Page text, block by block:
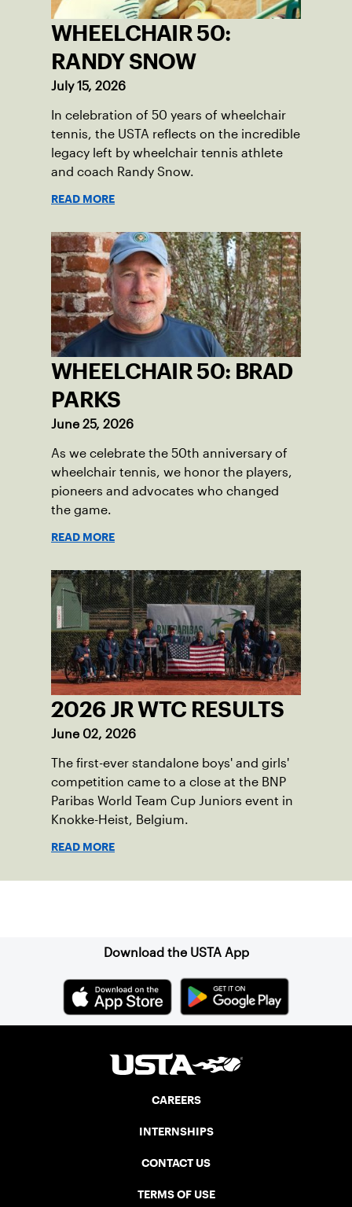
WHEELCHAIR 50:
RANDY SNOW
July 15, 2026
In celebration of 50 years of wheelchair
tennis, the USTA reflects on the incredible
legacy left by wheelchair tennis athlete
and coach Randy Snow.
READ MORE
WHEELCHAIR 50: BRAD
PARKS
June 25, 2026
As we celebrate the 50th anniversary of
wheelchair tennis, we honor the players,
pioneers and advocates who changed
the game.
READ MORE
2026 JR WTC RESULTS
June 02, 2026
The first-ever standalone boys' and girls'
competition came to a close at the BNP
Paribas World Team Cup Juniors event in
Knokke-Heist, Belgium.
READ MORE
Download the USTA App
CAREERS
INTERNSHIPS
CONTACT US
TERMS OF USE